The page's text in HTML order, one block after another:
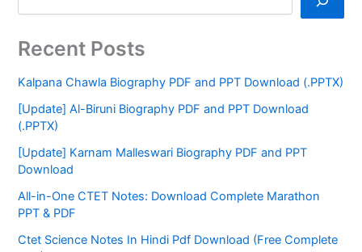
Recent Posts
Kalpana Chawla Biography PDF and PPT Download (.PPTX)
[Update] Al-Biruni Biography PDF and PPT Download
(.PPTX)
[Update] Karnam Malleswari Biography PDF and PPT
Download
All-in-One CTET Notes: Download Complete Marathon
PPT & PDF
Ctet Science Notes In Hindi Pdf Download (Free Complete